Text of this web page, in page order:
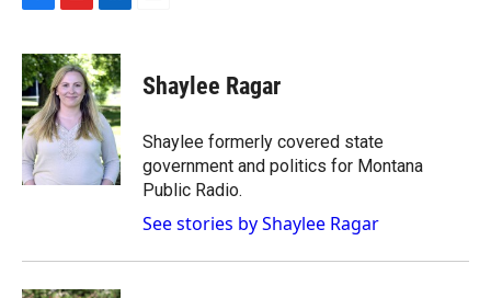
F
c
e
b
o
o
k
F
i
p
b
o
a
r
L
n
k
e
d
I
n
Shaylee Ragar
Shaylee formerly covered state
government and politics for Montana
Public Radio.
See stories by Shaylee Ragar